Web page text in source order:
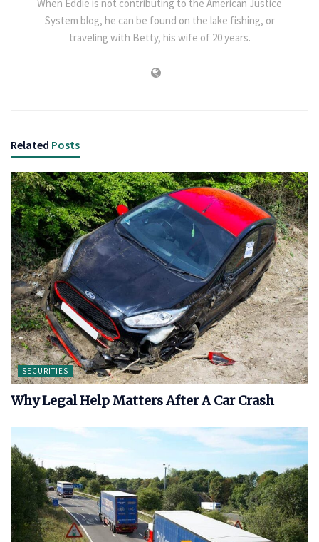
When Eddie is not contributing to the American Justice
System blog, he can be found on the lake fishing, or
traveling with Betty, his wife of 20 years.
Related Posts
SECURITIES
Why Legal Help Matters After A Car Crash